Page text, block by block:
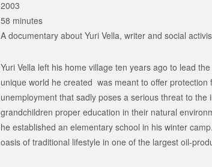
2003
58 minutes
A documentary about Yuri Vella, writer and social
Yuri Vella left his home village ten years ago to lead
unique world he created was meant to offer
unemployment that sadly poses a serious threat to
grandchildren proper education in their natural
he established an elementary school in his winter
oasis of traditional lifestyle in one of the largest oil-